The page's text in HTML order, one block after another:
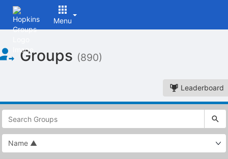
Menu
of
Main
Groups (890)
Leaderboard
This
region
is
just
before